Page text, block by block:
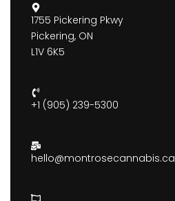
1755 Pickering Pkwy
Pickering, ON
L1V 6K5
+1 (905) 239-5300
hello@montrosecannabis.ca